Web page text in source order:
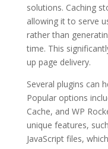
solutions. Caching
allowing it to serve
rather than
time. This
up page delivery.
Several plugins can
Popular options
Cache, and WP
unique features,
JavaScript files,